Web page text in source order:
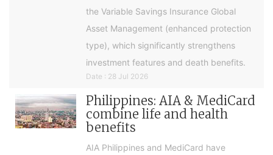
the Variable Savings Insurance Global
Asset Management (enhanced protection
type), which significantly strengthens
investment features and death benefits.
Date : 28 Jul 2026
Philippines: AIA & MediCard
combine life and health
benefits
AIA Philippines and MediCard have